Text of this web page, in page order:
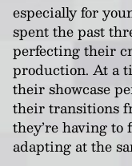
especially for
spent the past
perfecting their
production. At a
their showcase
their transitions
they’re having
adapting at the